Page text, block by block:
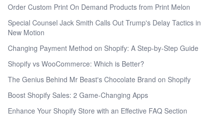
Order Custom Print On Demand Products from Print Melon
Special Counsel Jack Smith Calls Out Trump's Delay Tactics in
New Motion
Changing Payment Method on Shopify: A Step-by-Step Guide
Shopify vs WooCommerce: Which is Better?
The Genius Behind Mr Beast's Chocolate Brand on Shopify
Boost Shopify Sales: 2 Game-Changing Apps
Enhance Your Shopify Store with an Effective FAQ Section